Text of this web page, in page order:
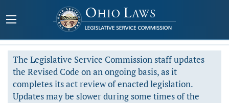
The Legislative Service Commission staff updates
the Revised Code on an ongoing basis, as it
completes its act review of enacted legislation.
Updates may be slower during some times of the